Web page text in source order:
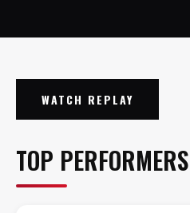
WATCH REPLAY
TOP PERFORMERS